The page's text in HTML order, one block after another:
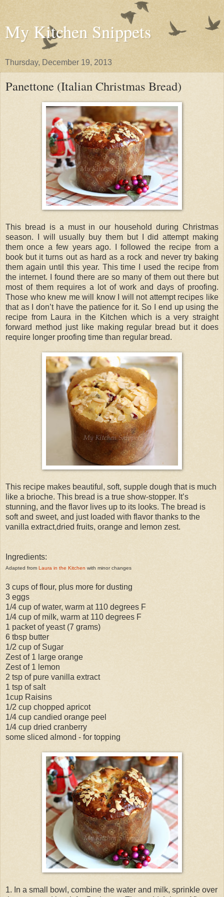
My Kitchen Snippets
Thursday, December 19, 2013
Panettone (Italian Christmas Bread)
This bread is a must in our household during Christmas
season. I will usually buy them but I did attempt making
them once a few years ago. I followed the recipe from a
book but it turns out as hard as a rock and never try baking
them again until this year. This time I used the recipe from
the internet. I found there are so many of them out there but
most of them requires a lot of work and days of proofing.
Those who knew me will know I will not attempt recipes like
that as I don’t have the patience for it. So I end up using the
recipe from Laura in the Kitchen which is a very straight
forward method just like making regular bread but it does
require longer proofing time than regular bread.
This recipe makes beautiful, soft, supple dough that is much
like a brioche. This bread is a true show-stopper. It’s
stunning, and the flavor lives up to its looks. The bread is
soft and sweet, and just loaded with flavor thanks to the
vanilla extract,dried fruits, orange and lemon zest.
Ingredients:
Adapted from Laura in the Kitchen with minor changes
3 cups of flour, plus more for dusting
3 eggs
1/4 cup of water, warm at 110 degrees F
1/4 cup of milk, warm at 110 degrees F
1 packet of yeast (7 grams)
6 tbsp butter
1/2 cup of Sugar
Zest of 1 large orange
Zest of 1 lemon
2 tsp of pure vanilla extract
1 tsp of salt
1cup Raisins
1/2 cup chopped apricot
1/4 cup candied orange peel
1/4 cup dried cranberry
some sliced almond - for topping
1. In a small bowl, combine the water and milk, sprinkle over